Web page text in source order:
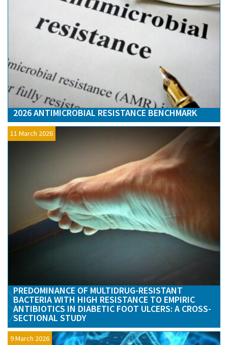
2026 ANTIMICROBIAL RESISTANCE BENCHMARK
11 March 2026
PREDOMINANCE OF MULTIDRUG-RESISTANT
BACTERIA WITH HIGH RESISTANCE TO EMPIRIC
ANTIBIOTICS IN DIABETIC FOOT ULCERS: A CROSS-
SECTIONAL STUDY
9 March 2026